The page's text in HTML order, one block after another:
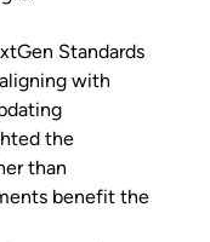
Standards
with
the
than
benefit the